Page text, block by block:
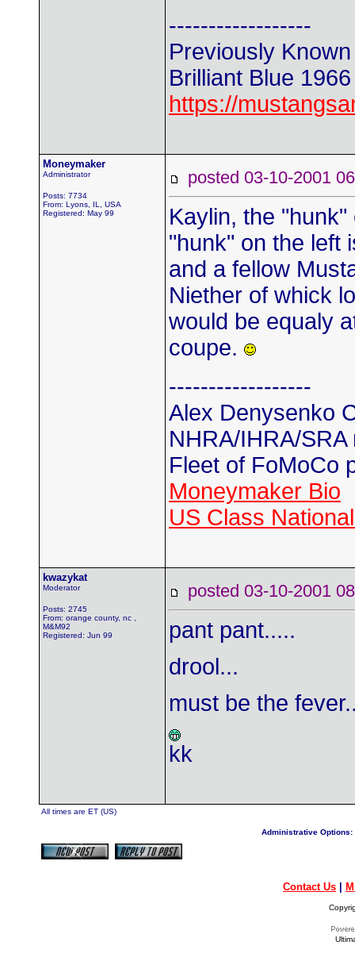
------------------
Previously
Brilliant Blue
https://
Moneymaker
Administrator
Posts: 7734
From: Lyons, IL, USA
Registered: May 99
posted 03-10-2001
Kaylin, the
"hunk" on the left
and a fellow
Niether of whick
would be equaly
coupe.
------------------
Alex Denysenko
NHRA/IHRA/SRA
Fleet of FoMoCo
Moneymaker Bio
US Class
kwazykat
Moderator
Posts: 2745
From: orange county, nc ,
M&M92
Registered: Jun 99
posted 03-10-2001
pant pant.....
drool...
must be the
kk
All times are ET (US)
Administrative Options:
Contact Us